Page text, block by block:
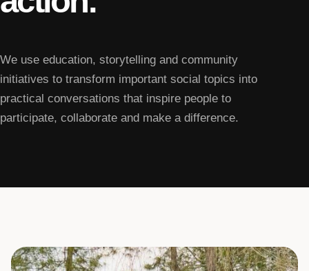
We use education, storytelling and community
initiatives to transform important social topics into
practical conversations that inspire people to
participate, collaborate and make a difference.